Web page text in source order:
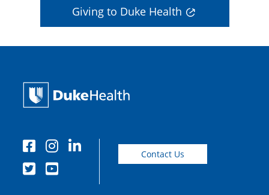
Giving to Duke Health
Contact Us